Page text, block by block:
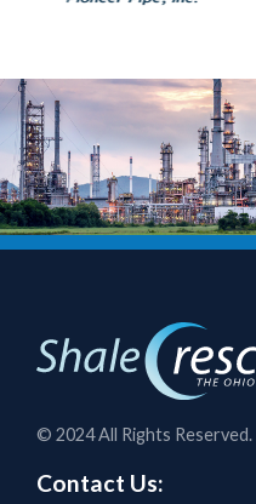
© 2024 All Rights Reserved.
Contact Us: